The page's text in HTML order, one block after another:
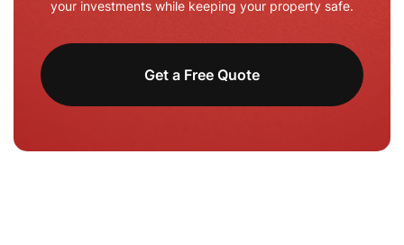
your investments while keeping your property safe.
Get a Free Quote